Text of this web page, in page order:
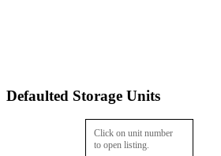
Defaulted Storage Units
Click on unit number
to open listing.